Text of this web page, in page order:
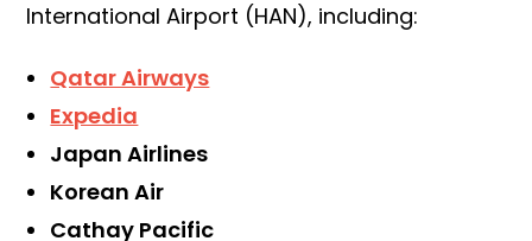
International Airport (HAN), including:
Qatar Airways
Expedia
Japan Airlines
Korean Air
Cathay Pacific